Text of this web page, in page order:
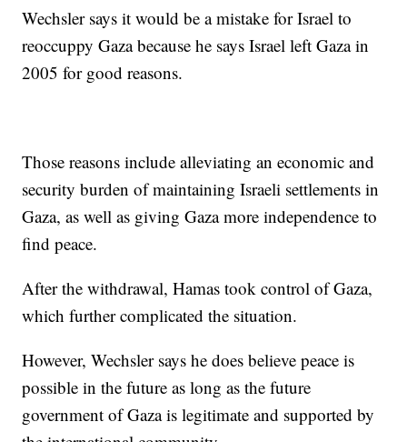
Wechsler says it would be a mistake for Israel to
reoccuppy Gaza because he says Israel left Gaza in
2005 for good reasons.
Those reasons include alleviating an economic and
security burden of maintaining Israeli settlements in
Gaza, as well as giving Gaza more independence to
find peace.
After the withdrawal, Hamas took control of Gaza,
which further complicated the situation.
However, Wechsler says he does believe peace is
possible in the future as long as the future
government of Gaza is legitimate and supported by